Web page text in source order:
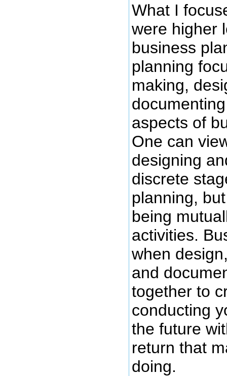
What I
were higher
business
planning
making,
aspects of
One can
designing
discrete
planning,
being
activities.
when
and
together to
conducting
the future
return that
doing.